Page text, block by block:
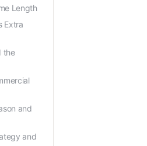
Length
Extra
the
and
and